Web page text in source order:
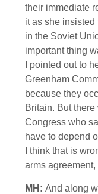
their immediate
it as she
in the Soviet
important thing
I pointed out to
Greenham
because they
Britain. But
Congress who
have to depend
I think that is
arms
MH: And along